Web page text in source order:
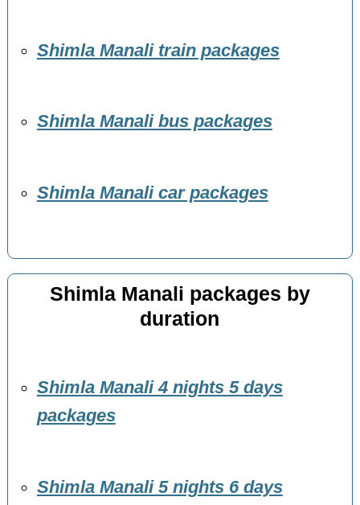
Shimla Manali train packages
Shimla Manali bus packages
Shimla Manali car packages
Shimla Manali packages by
duration
Shimla Manali 4 nights 5 days
packages
Shimla Manali 5 nights 6 days